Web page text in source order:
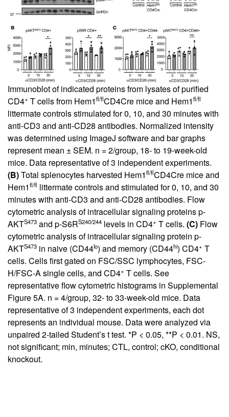
Immunoblot of indicated proteins from lysates of purified
CD4+ T cells from Hem1fl/flCD4Cre mice and Hem1fl/fl
littermate controls stimulated for 0, 10, and 30 minutes with
anti-CD3 and anti-CD28 antibodies. Normalized intensity
was determined using ImageJ software and bar graphs
represent mean ± SEM. n = 2/group, 18- to 19-week-old
mice. Data representative of 3 independent experiments.
(B)Total splenocytes harvested Hem1fl/flCD4Cre mice and
Hem1fl/fl littermate controls and stimulated for 0, 10, and 30
minutes with anti-CD3 and anti-CD28 antibodies. Flow
cytometric analysis of intracellular signaling proteins p-
AKTS473 and p-S6RS240/244 levels in CD4+ T cells. (C) Flow
cytometric analysis of intracellular signaling protein p-
AKTS473 in naive (CD44lo) and memory (CD44hi) CD4+ T
cells. Cells first gated on FSC/SSC lymphocytes, FSC-
H/FSC-A single cells, and CD4+ T cells. See
representative flow cytometric histograms in Supplemental
Figure 5A. n = 4/group, 32- to 33-week-old mice. Data
representative of 3 independent experiments, each dot
represents an individual mouse. Data were analyzed via
unpaired 2-tailed Student’s t test. *P < 0.05, **P < 0.01. NS,
not significant; min, minutes; CTL, control; cKO, conditional
knockout.